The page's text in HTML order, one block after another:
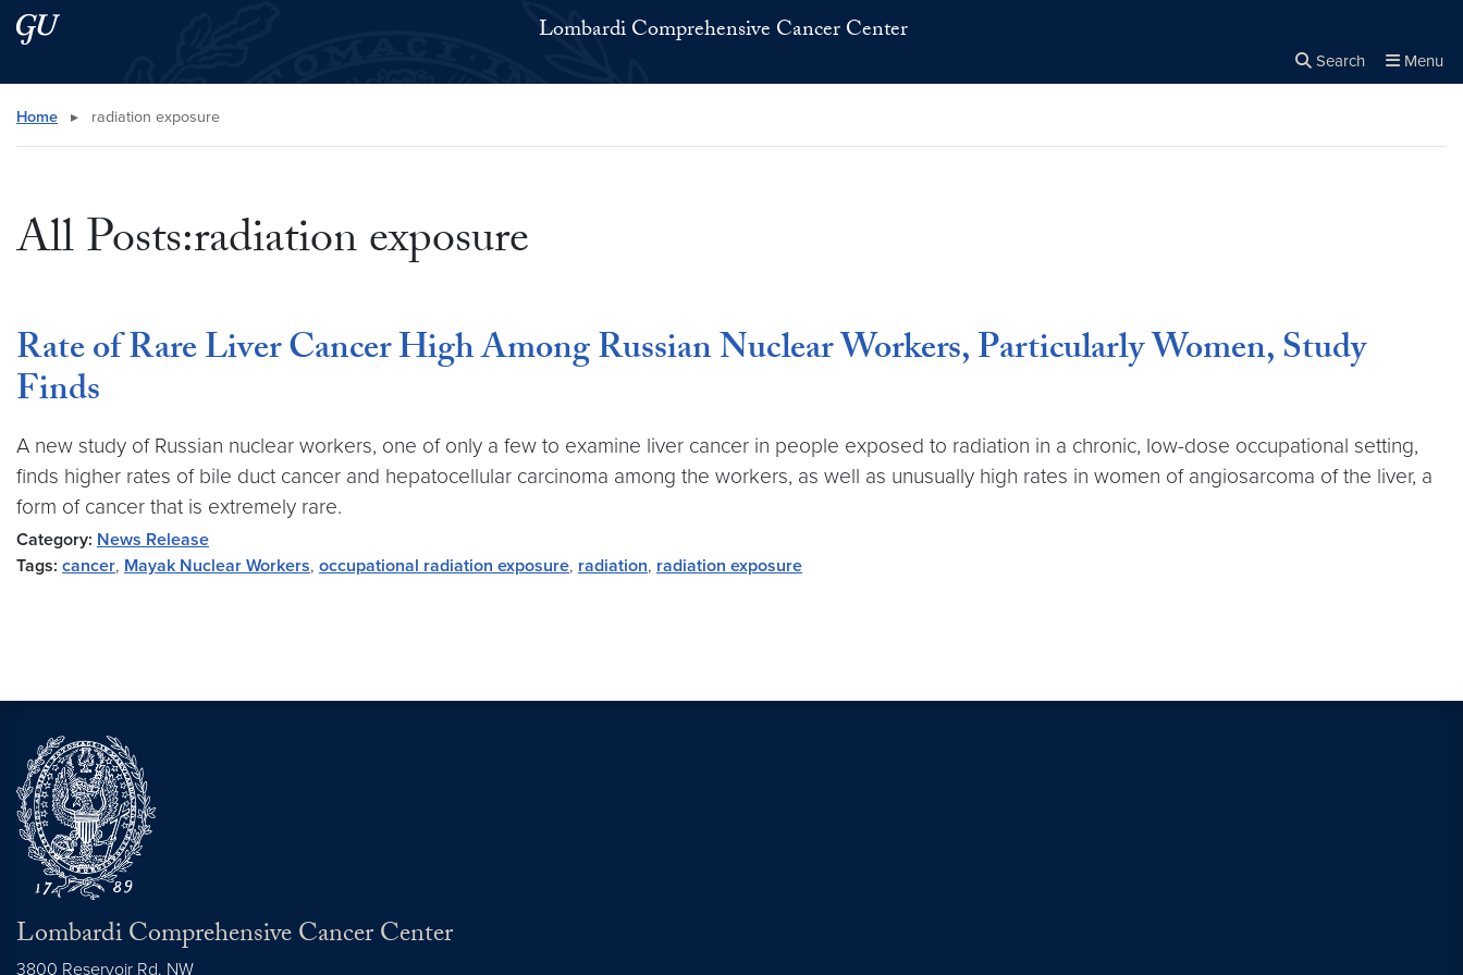
Skip to main content
Skip to main site menu Lombardi Comprehensive Cancer Center
Search Menu
Search this site
Home ▸ radiation exposure
All Posts:radiation exposure
Rate of Rare Liver Cancer High Among Russian Nuclear Workers, Particularly Women, Study
Finds
A new study of Russian nuclear workers, one of only a few to examine liver cancer in people exposed to radiation in a chronic, low-dose occupational setting,
finds higher rates of bile duct cancer and hepatocellular carcinoma among the workers, as well as unusually high rates in women of angiosarcoma of the liver, a
form of cancer that is extremely rare.
Category: News Release
Tags: cancer, Mayak Nuclear Workers, occupational radiation exposure, radiation, radiation exposure
Lombardi Comprehensive Cancer Center
3800 Reservoir Rd. NW